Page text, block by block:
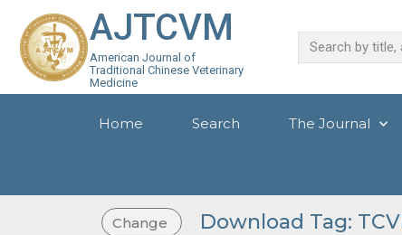
AJTCVM
American Journal of
Traditional Chinese Veterinary
Medicine
Home Search The Journal
Change Download Tag: